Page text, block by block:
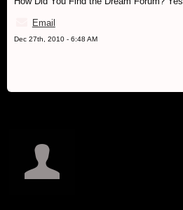
Email
Dec 27th, 2010 - 6:48 AM